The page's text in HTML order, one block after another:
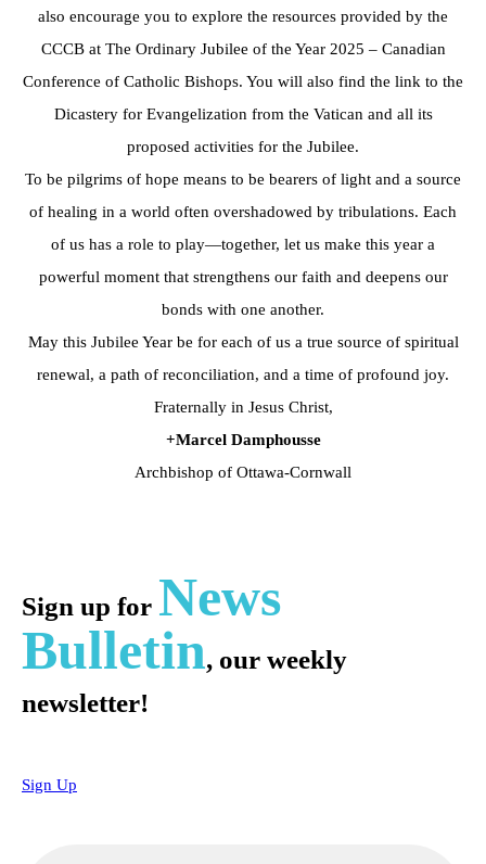
also encourage you to explore the resources provided by the
CCCB at The Ordinary Jubilee of the Year 2025 – Canadian
Conference of Catholic Bishops. You will also find the link to the
Dicastery for Evangelization from the Vatican and all its
proposed activities for the Jubilee.
To be pilgrims of hope means to be bearers of light and a source
of healing in a world often overshadowed by tribulations. Each
of us has a role to play—together, let us make this year a
powerful moment that strengthens our faith and deepens our
bonds with one another.
May this Jubilee Year be for each of us a true source of spiritual
renewal, a path of reconciliation, and a time of profound joy.
Fraternally in Jesus Christ,
+Marcel Damphousse
Archbishop of Ottawa-Cornwall
Sign up for News
Bulletin, our weekly
newsletter!
Sign Up